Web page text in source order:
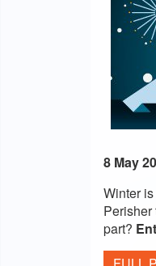
8 May
Winter
part?